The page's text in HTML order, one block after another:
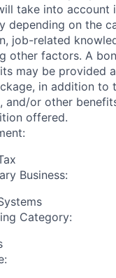
take into account
depending on the
job-related
other factors. A
may be provided
in addition to
and/or other
offered.
Business:
Category: